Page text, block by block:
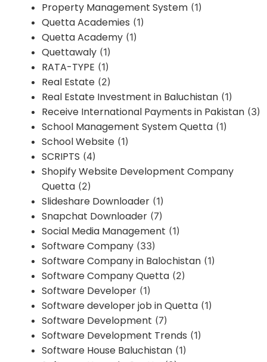
Property Management System (1)
Quetta Academies (1)
Quetta Academy (1)
Quettawaly (1)
RATA-TYPE (1)
Real Estate (2)
Real Estate Investment in Baluchistan (1)
Receive International Payments in Pakistan (3)
School Management System Quetta (1)
School Website (1)
SCRIPTS (4)
Shopify Website Development Company
Quetta (2)
Slideshare Downloader (1)
Snapchat Downloader (7)
Social Media Management (1)
Software Company (33)
Software Company in Balochistan (1)
Software Company Quetta (2)
Software Developer (1)
Software developer job in Quetta (1)
Software Development (7)
Software Development Trends (1)
Software House Baluchistan (1)